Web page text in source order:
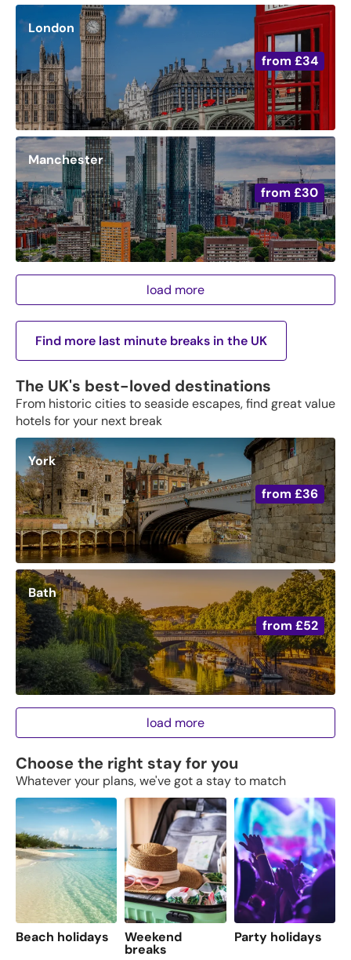
from £34
London
from £30
Manchester
load more
Find more last minute breaks in the UK
The UK's best-loved destinations
From historic cities to seaside escapes, find great value
hotels for your next break
from £36
York
from £52
Bath
load more
Choose the right stay for you
Whatever your plans, we've got a stay to match
Beach holidays Weekend
breaks
Party holidays